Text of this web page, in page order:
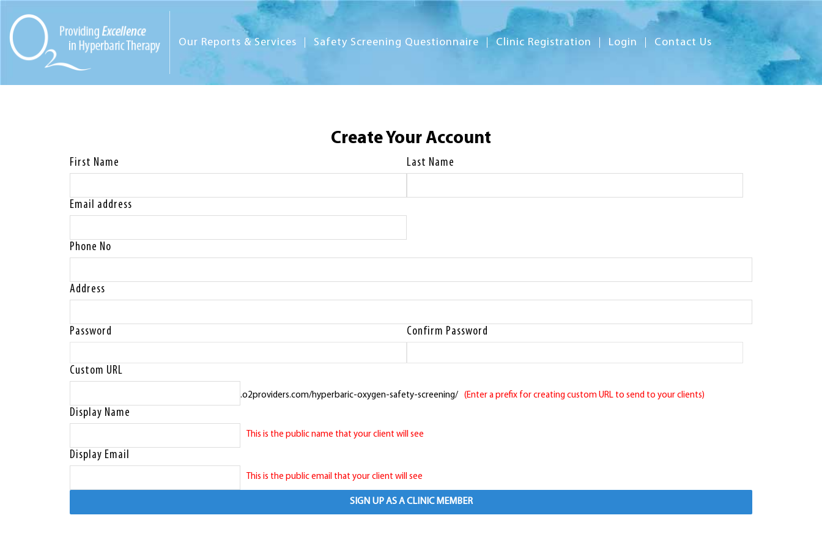
Our Reports & Services Safety Screening Questionnaire Clinic Registration Login Contact Us
Create Your Account
First Name Last Name
Email address
Phone No
Address
Password Confirm Password
Custom URL
.o2providers.com/hyperbaric-oxygen-safety-screening/ (Enter a prefix for creating custom URL to send to your clients)
Display Name
This is the public name that your client will see
Display Email
This is the public email that your client will see